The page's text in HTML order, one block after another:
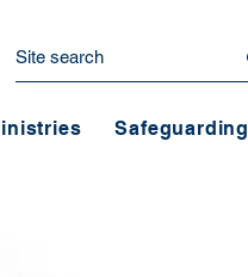
Safeguarding